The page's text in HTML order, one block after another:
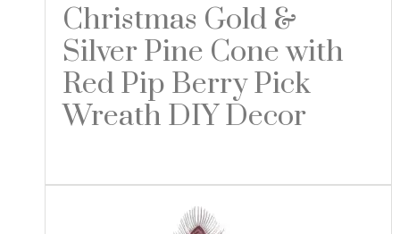
Christmas Gold &
Silver Pine Cone with
Red Pip Berry Pick
Wreath DIY Decor